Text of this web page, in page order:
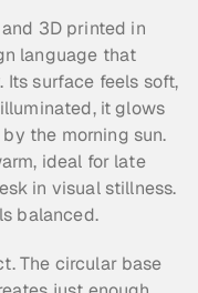
3D printed in
language that
surface feels soft,
it glows
the morning sun.
ideal for late
in visual stillness.
balanced.
The circular base